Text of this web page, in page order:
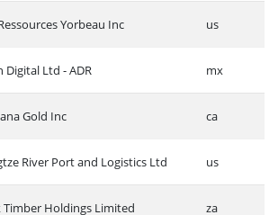
Yorbeau Inc us
Digital Ltd - ADR mx
Gold Inc ca
River Port and Logistics Ltd us
Timber Holdings Limited za